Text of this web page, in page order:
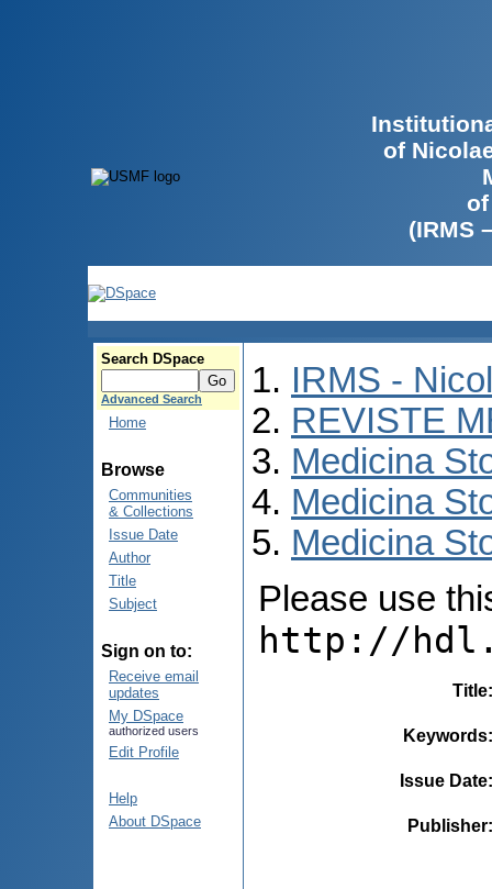
of
(IRMS
Search DSpace
Advanced Search
Home
Browse
Communities
& Collections
Issue Date
Author
Title
Subject
Sign on to:
Receive email
updates
My DSpace
authorized users
Edit Profile
Help
About DSpace
IRMS -
REVISTE
Medicina
Medicina
Medicina
Please use
http://
Title
Keywords
Issue Date
Publisher